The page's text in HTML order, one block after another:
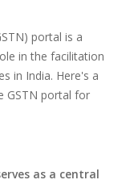
portal is a
in the facilitation
in India. Here's a
GSTN portal for
as a central